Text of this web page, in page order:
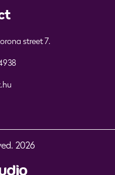
street 7.
2026